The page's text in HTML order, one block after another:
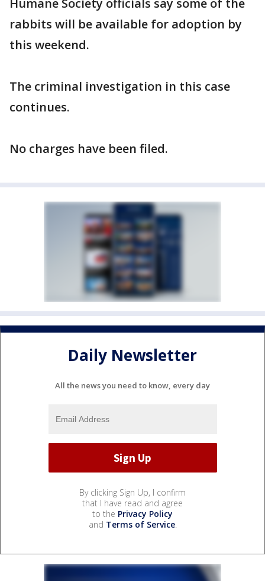
Humane Society officials say some of the
rabbits will be available for adoption by
this weekend.
The criminal investigation in this case
continues.
No charges have been filed.
Daily Newsletter
All the news you need to know, every day
By clicking Sign Up, I confirm
that I have read and agree
to the Privacy Policy
and Terms of Service.